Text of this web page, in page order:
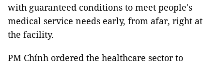
with guaranteed conditions to meet people's
medical service needs early, from afar, right at
the facility.
PM Chính ordered the healthcare sector to